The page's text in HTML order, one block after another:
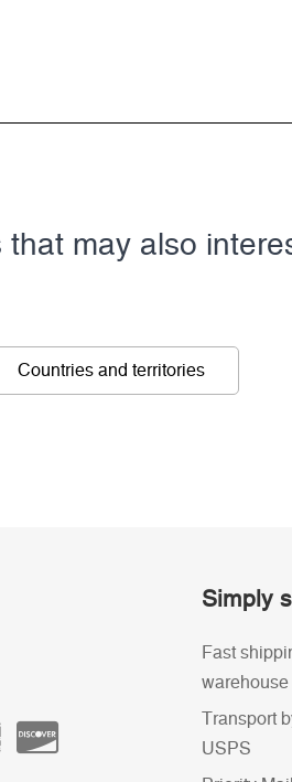
that may also
Countries and territories
Simply
Fast
warehouse
Transport
USPS